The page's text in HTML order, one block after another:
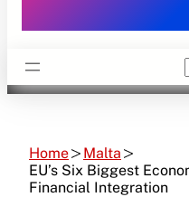
Home
Malta
EU’s Six Biggest
Financial Integration